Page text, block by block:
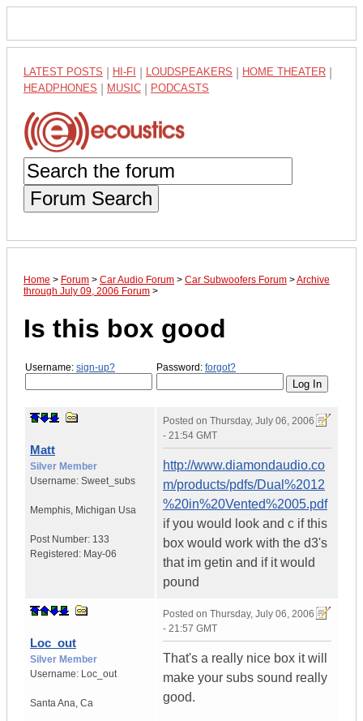
LATEST POSTS HI-FI LOUDSPEAKERS HOME THEATER
HEADPHONES MUSIC PODCASTS
Forum Search
Home > Forum > Car Audio Forum > Car Subwoofers Forum >Archive
through July 09, 2006 Forum >
Is this box good
Username: sign-up? Password: forgot?
Matt
Silver Member
Username: Sweet_subs
Memphis, Michigan Usa
Post Number: 133
Registered: May-06
Posted on Thursday, July 06, 2006
- 21:54 GMT
http://www.diamondaudio.co
m/products/pdfs/Dual%2012
%20in%20Vented%2005.pdf
if you would look and c if this
box would work with the d3's
that im getin and if it would
pound
Loc_out
Silver Member
Username: Loc_out
Santa Ana, Ca
Posted on Thursday, July 06, 2006
- 21:57 GMT
That's a really nice box it will
make your subs sound really
good.